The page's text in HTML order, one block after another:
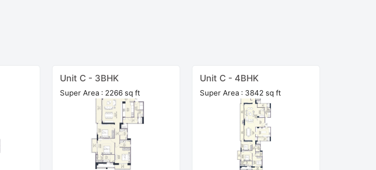
Unit C - 3BHK
Super Area : 2266 sq ft
Unit C - 4BHK
Super Area : 3842 sq ft